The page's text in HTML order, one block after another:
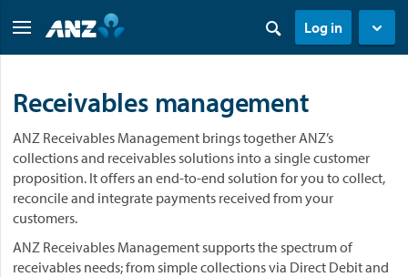
Log in
Receivables management
ANZ Receivables Management brings together ANZ’s
collections and receivables solutions into a single customer
proposition. It offers an end-to-end solution for you to collect,
reconcile and integrate payments received from your
customers. ​
ANZ Receivables Management supports the spectrum of
receivables needs; from simple collections via Direct Debit and